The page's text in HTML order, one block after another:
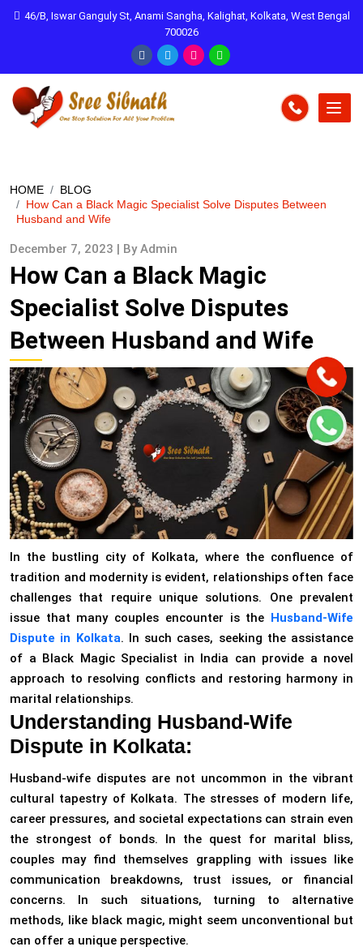
46/B, Iswar Ganguly St, Anami Sangha, Kalighat, Kolkata, West Bengal
700026
HOME
BLOG
How Can a Black Magic Specialist Solve Disputes Between
Husband and Wife
December 7, 2023 | By Admin
How Can a Black Magic
Specialist Solve Disputes
Between Husband and Wife
In the bustling city of Kolkata, where the confluence of
tradition and modernity is evident, relationships often face
challenges that require unique solutions. One prevalent
issue that many couples encounter is the Husband-Wife
Dispute in Kolkata. In such cases, seeking the assistance
of a Black Magic Specialist in India can provide a novel
approach to resolving conflicts and restoring harmony in
marital relationships.
Understanding Husband-Wife
Dispute in Kolkata:
Husband-wife disputes are not uncommon in the vibrant
cultural tapestry of Kolkata. The stresses of modern life,
career pressures, and societal expectations can strain even
the strongest of bonds. In the quest for marital bliss,
couples may find themselves grappling with issues like
communication breakdowns, trust issues, or financial
concerns. In such situations, turning to alternative
methods, like black magic, might seem unconventional but
can offer a unique perspective.